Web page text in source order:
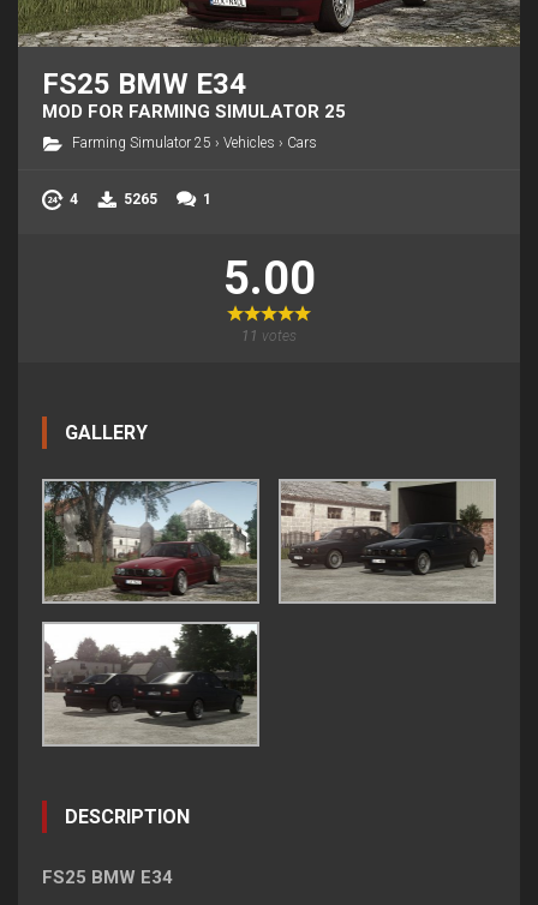
FS25 BMW E34
MOD FOR FARMING SIMULATOR 25
Farming Simulator 25 › Vehicles › Cars
4 5265 1
5.00
11 votes
GALLERY
DESCRIPTION
FS25 BMW E34